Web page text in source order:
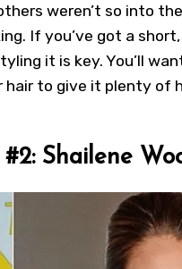
weren’t so into
If you’ve got a
it is key. You’ll
to give it plenty of
Shailene